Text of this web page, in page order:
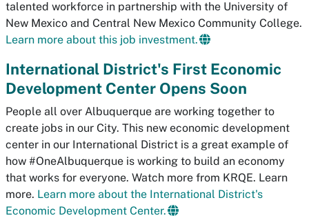
talented workforce in partnership with the University of
New Mexico and Central New Mexico Community College.
Learn more about this job investment.
International District's First Economic
Development Center Opens Soon
People all over Albuquerque are working together to
create jobs in our City. This new economic development
center in our International District is a great example of
how #OneAlbuquerque is working to build an economy
that works for everyone. Watch more from KRQE. Learn
more. Learn more about the International District's
Economic Development Center.